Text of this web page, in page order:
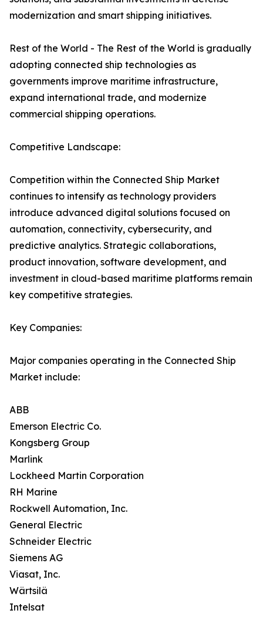
modernization and smart shipping initiatives.
Rest of the World - The Rest of the World is gradually
adopting connected ship technologies as
governments improve maritime infrastructure,
expand international trade, and modernize
commercial shipping operations.
Competitive Landscape:
Competition within the Connected Ship Market
continues to intensify as technology providers
introduce advanced digital solutions focused on
automation, connectivity, cybersecurity, and
predictive analytics. Strategic collaborations,
product innovation, software development, and
investment in cloud-based maritime platforms remain
key competitive strategies.
Key Companies:
Major companies operating in the Connected Ship
Market include:
ABB
Emerson Electric Co.
Kongsberg Group
Marlink
Lockheed Martin Corporation
RH Marine
Rockwell Automation, Inc.
General Electric
Schneider Electric
Siemens AG
Viasat, Inc.
Wärtsilä
Intelsat